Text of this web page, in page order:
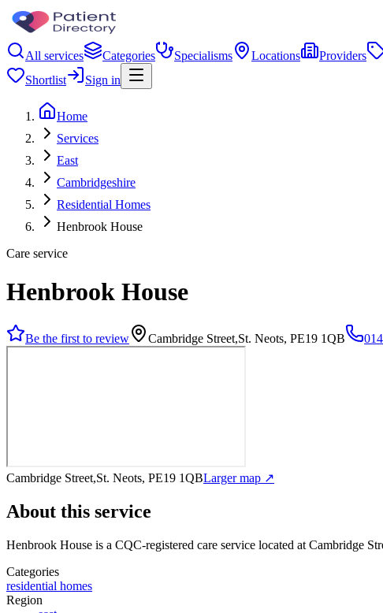
All services Categories Specialisms Locations Providers
Shortlist
Sign in
Home
Services
East
Cambridgeshire
Residential Homes
Henbrook House
Care service
Henbrook House
Be the first to review Cambridge Street,St. Neots, PE19 1QB
Cambridge Street,St. Neots, PE19 1QBLarger map ↗
About this service
Henbrook House is a CQC-registered care service located at Cambridge
Categories
residential homes
Region